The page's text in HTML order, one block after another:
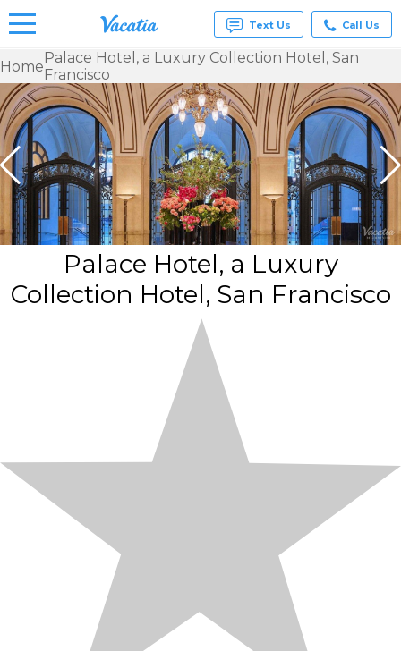
Vacation
Rentals -
Condos
& Suites
for Rent
at
Resorts |
Vacatia
Text Us Call Us
HomePalace Hotel, a Luxury Collection Hotel, San
Francisco
Palace Hotel, a Luxury
Collection Hotel, San Francisco